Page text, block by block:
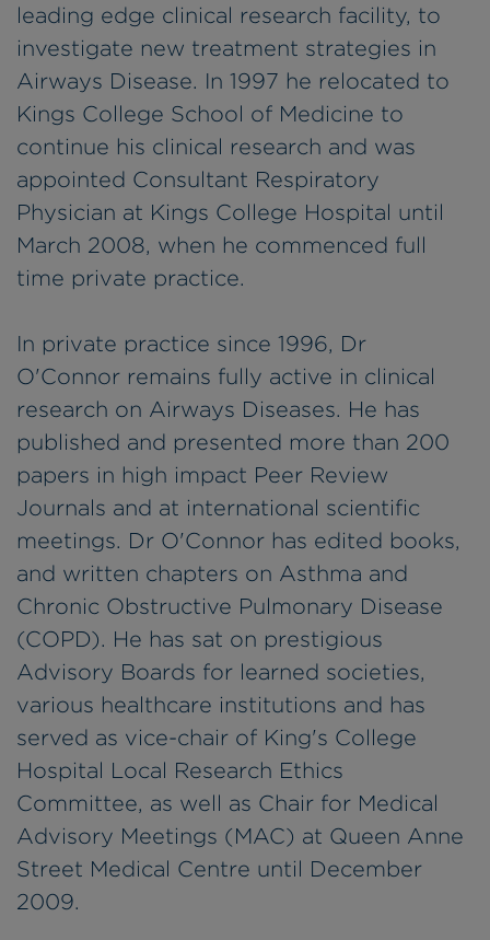
leading edge clinical research facility, to
investigate new treatment strategies in
Airways Disease. In 1997 he relocated to
Kings College School of Medicine to
continue his clinical research and was
appointed Consultant Respiratory
Physician at Kings College Hospital until
March 2008, when he commenced full
time private practice.
In private practice since 1996, Dr
O'Connor remains fully active in clinical
research on Airways Diseases. He has
published and presented more than 200
papers in high impact Peer Review
Journals and at international scientific
meetings. Dr O'Connor has edited books,
and written chapters on Asthma and
Chronic Obstructive Pulmonary Disease
(COPD). He has sat on prestigious
Advisory Boards for learned societies,
various healthcare institutions and has
served as vice-chair of King's College
Hospital Local Research Ethics
Committee, as well as Chair for Medical
Advisory Meetings (MAC) at Queen Anne
Street Medical Centre until December
2009.